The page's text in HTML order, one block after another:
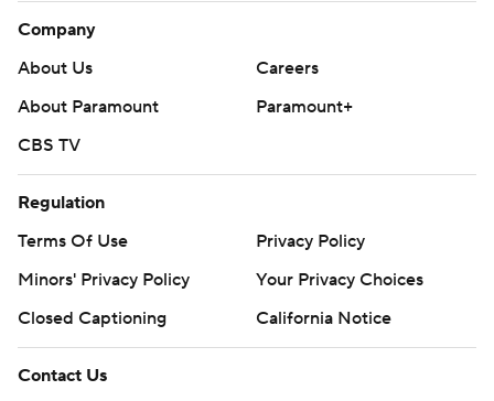
Company
About Us
Careers
About Paramount
Paramount+
CBS TV
Regulation
Terms Of Use
Privacy Policy
Minors' Privacy Policy
Your Privacy Choices
Closed Captioning
California Notice
Contact Us